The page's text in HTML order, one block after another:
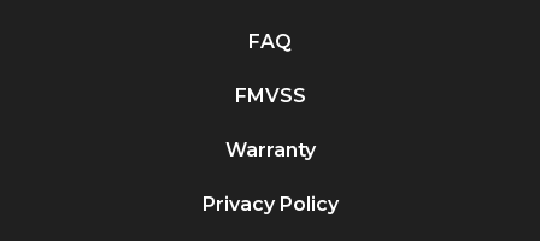
FAQ
FMVSS
Warranty
Privacy Policy